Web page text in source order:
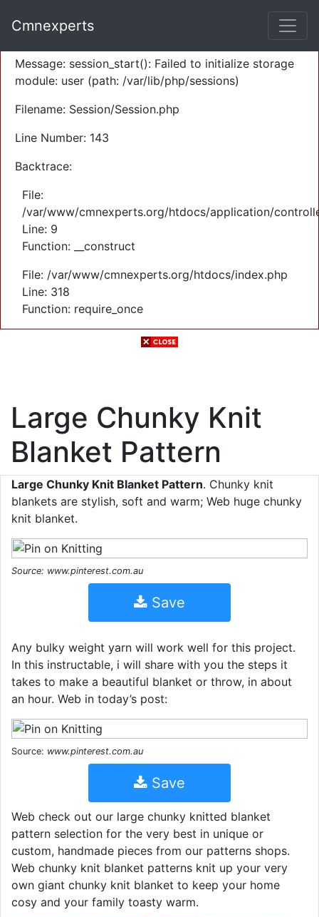
Severity: Warning
Message: session_start(): Failed to initialize storage
module: user (path: /var/lib/php/sessions)
Filename: Session/Session.php
Line Number: 143
Backtrace:
File:
/var/www/cmnexperts.org/htdocs/application/
Line: 9
Function: __construct
File: /var/www/cmnexperts.org/htdocs/index.php
Line: 318
Function: require_once
Cmnexperts
Large Chunky Knit
Blanket Pattern
Large Chunky Knit Blanket Pattern. Chunky knit
blankets are stylish, soft and warm; Web huge chunky
knit blanket.
Source: www.pinterest.com.au
Save
Any bulky weight yarn will work well for this project.
In this instructable, i will share with you the steps it
takes to make a beautiful blanket or throw, in about
an hour. Web in today’s post:
Source: www.pinterest.com.au
Save
Web check out our large chunky knitted blanket
pattern selection for the very best in unique or
custom, handmade pieces from our patterns shops.
Web chunky knit blanket patterns knit up your very
own giant chunky knit blanket to keep your home
cosy and your family toasty warm.